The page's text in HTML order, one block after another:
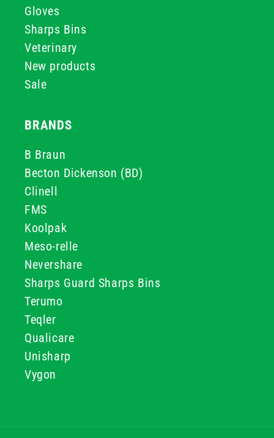
Gloves
Sharps Bins
Veterinary
New products
Sale
BRANDS
B Braun
Becton Dickenson (BD)
Clinell
FMS
Koolpak
Meso-relle
Nevershare
Sharps Guard Sharps Bins
Terumo
Teqler
Qualicare
Unisharp
Vygon